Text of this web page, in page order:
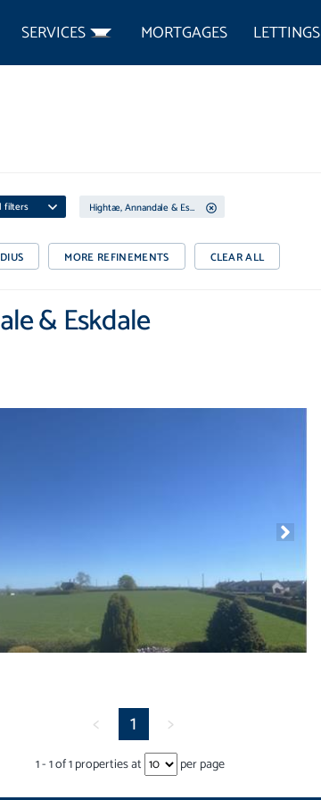
SERVICES MORTGAGES LETTINGS
filters Hightae, Annandale & Eskdale
MORE REFINEMENTS CLEAR ALL
& Eskdale
< 1 >
1-1of1properties at per page